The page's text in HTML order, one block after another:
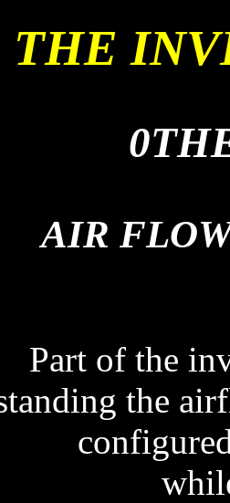
THE
AIR
Part of the
the